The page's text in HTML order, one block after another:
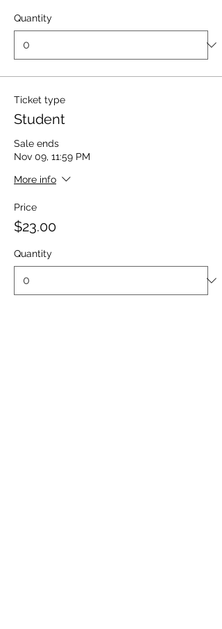
Quantity
Ticket type
Student
Sale ends
Nov 09, 11:59 PM
More info
Price
$23.00
Quantity